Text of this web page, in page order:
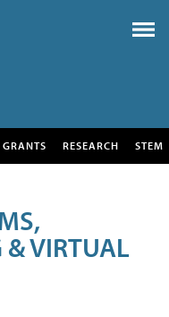
RESEARCH STEM
& VIRTUAL